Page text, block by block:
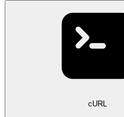
cURL